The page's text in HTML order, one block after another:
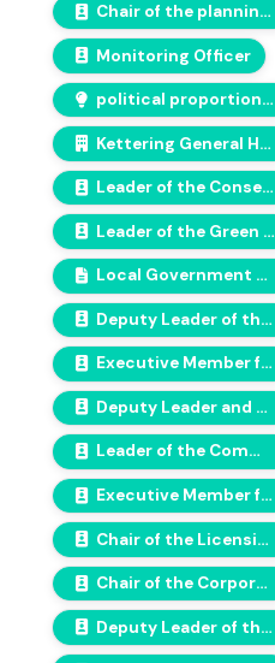
Chair of the planning committee
Monitoring Officer
political proportionality
Kettering General Hospital
Leader of the Conservative group
Leader of the Green Group
Local Government and Housing Act 1989
Deputy Leader of the Lewisham Green Group
Executive Member for Equalities, Communities and Inclusion
Deputy Leader and Executive Member for Finance, Efficiency & Change
Leader of the Communities Alliance Group
Executive Member for Adults & Health Partnerships
Chair of the Licensing and Appeals Committee
Chair of the Corporate Scrutiny Committee
Deputy Leader of the Council & Labour Group and Cabinet Member for Finance